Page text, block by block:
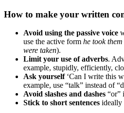
How to make your written
Avoid using the passive voice
use the active form he took them
were taken).
Limit your use of adverbs.
example, stupidly, efficiently,
Ask yourself ‘Can I write this
example, use “talk” instead of
Avoid slashes and dashes “or”
Stick to short sentences ideally